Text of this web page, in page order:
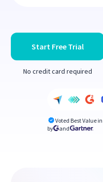
Start Free Trial
No credit card required
Voted Best Value in
by
and